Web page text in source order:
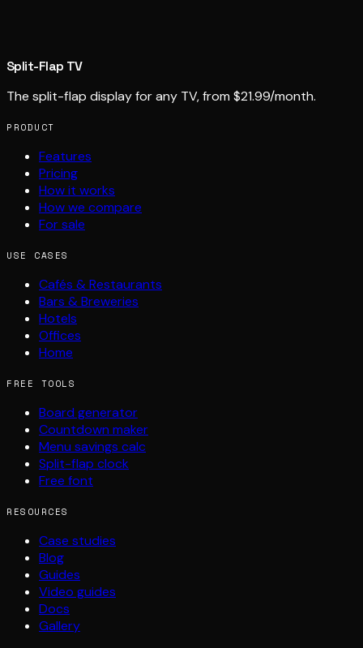
Split-Flap TV
The split-flap display for any TV, from $21.99/month.
PRODUCT
Features
Pricing
How it works
How we compare
For sale
USE CASES
Cafés & Restaurants
Bars & Breweries
Hotels
Offices
Home
FREE TOOLS
Board generator
Countdown maker
Menu savings calc
Split-flap clock
Free font
RESOURCES
Case studies
Blog
Guides
Video guides
Docs
Gallery